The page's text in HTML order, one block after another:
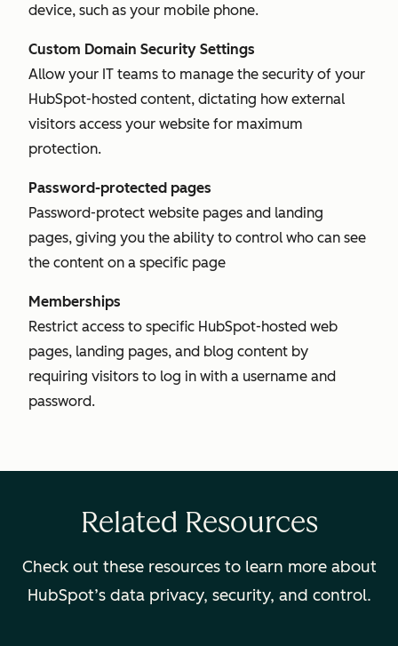
device, such as your mobile phone.
Custom Domain Security Settings
Allow your IT teams to manage the security of your
HubSpot-hosted content, dictating how external
visitors access your website for maximum
protection.
Password-protected pages
Password-protect website pages and landing
pages, giving you the ability to control who can see
the content on a specific page
Memberships
Restrict access to specific HubSpot-hosted web
pages, landing pages, and blog content by
requiring visitors to log in with a username and
password.
Related Resources
Check out these resources to learn more about
HubSpot’s data privacy, security, and control.